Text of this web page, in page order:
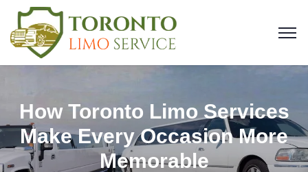
How Toronto Limo Services
Make Every Occasion More
Memorable